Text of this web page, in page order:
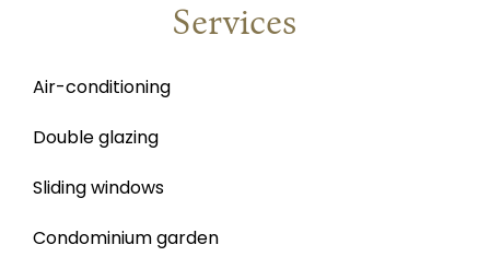
Services
Air-conditioning
Double glazing
Sliding windows
Condominium garden